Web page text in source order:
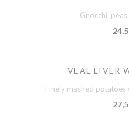
Gnocchi,
VEAL LIVER
Finely mashed potatoes